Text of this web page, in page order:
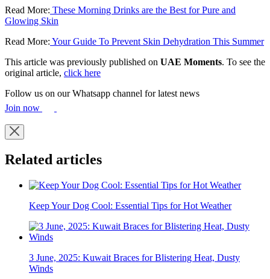
Read More: These Morning Drinks are the Best for Pure and
Glowing Skin
Read More: Your Guide To Prevent Skin Dehydration This Summer
This article was previously published on UAE Moments. To see the
original article, click here
Follow us on our Whatsapp channel for latest news
Join now
Related articles
Keep Your Dog Cool: Essential Tips for Hot Weather
3 June, 2025: Kuwait Braces for Blistering Heat, Dusty
Winds